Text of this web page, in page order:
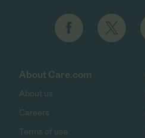
About Care.com
About us
Careers
Terms of use